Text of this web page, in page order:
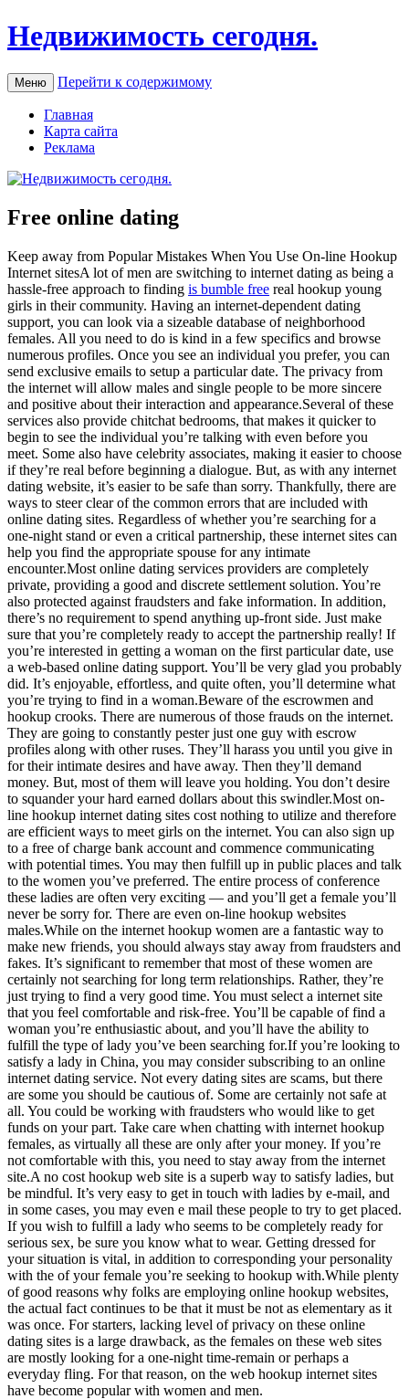
Недвижимость сегодня.
Меню Перейти к содержимому
Главная
Карта сайта
Реклама
Free online dating
Keep away from Popular Mistakes When You Use On-line Hookup
Internet sitesA lot of men are switching to internet dating as being a
hassle-free approach to finding is bumble free real hookup young
girls in their community. Having an internet-dependent dating
support, you can look via a sizeable database of neighborhood
females. All you need to do is kind in a few specifics and browse
numerous profiles. Once you see an individual you prefer, you can
send exclusive emails to setup a particular date. The privacy from
the internet will allow males and single people to be more sincere
and positive about their interaction and appearance.Several of these
services also provide chitchat bedrooms, that makes it quicker to
begin to see the individual you’re talking with even before you
meet. Some also have celebrity associates, making it easier to choose
if they’re real before beginning a dialogue. But, as with any internet
dating website, it’s easier to be safe than sorry. Thankfully, there are
ways to steer clear of the common errors that are included with
online dating sites. Regardless of whether you’re searching for a
one-night stand or even a critical partnership, these internet sites can
help you find the appropriate spouse for any intimate
encounter.Most online dating services providers are completely
private, providing a good and discrete settlement solution. You’re
also protected against fraudsters and fake information. In addition,
there’s no requirement to spend anything up-front side. Just make
sure that you’re completely ready to accept the partnership really! If
you’re interested in getting a woman on the first particular date, use
a web-based online dating support. You’ll be very glad you probably
did. It’s enjoyable, effortless, and quite often, you’ll determine what
you’re trying to find in a woman.Beware of the escrowmen and
hookup crooks. There are numerous of those frauds on the internet.
They are going to constantly pester just one guy with escrow
profiles along with other ruses. They’ll harass you until you give in
for their intimate desires and have away. Then they’ll demand
money. But, most of them will leave you holding. You don’t desire
to squander your hard earned dollars about this swindler.Most on-
line hookup internet dating sites cost nothing to utilize and therefore
are efficient ways to meet girls on the internet. You can also sign up
to a free of charge bank account and commence communicating
with potential times. You may then fulfill up in public places and talk
to the women you’ve preferred. The entire process of conference
these ladies are often very exciting — and you’ll get a female you’ll
never be sorry for. There are even on-line hookup websites
males.While on the internet hookup women are a fantastic way to
make new friends, you should always stay away from fraudsters and
fakes. It’s significant to remember that most of these women are
certainly not searching for long term relationships. Rather, they’re
just trying to find a very good time. You must select a internet site
that you feel comfortable and risk-free. You’ll be capable of find a
woman you’re enthusiastic about, and you’ll have the ability to
fulfill the type of lady you’ve been searching for.If you’re looking to
satisfy a lady in China, you may consider subscribing to an online
internet dating service. Not every dating sites are scams, but there
are some you should be cautious of. Some are certainly not safe at
all. You could be working with fraudsters who would like to get
funds on your part. Take care when chatting with internet hookup
females, as virtually all these are only after your money. If you’re
not comfortable with this, you need to stay away from the internet
site.A no cost hookup web site is a superb way to satisfy ladies, but
be mindful. It’s very easy to get in touch with ladies by e-mail, and
in some cases, you may even e mail these people to try to get placed.
If you wish to fulfill a lady who seems to be completely ready for
serious sex, be sure you know what to wear. Getting dressed for
your situation is vital, in addition to corresponding your personality
with the of your female you’re seeking to hookup with.While plenty
of good reasons why folks are employing online hookup websites,
the actual fact continues to be that it must be not as elementary as it
was once. For starters, lacking level of privacy on these online
dating sites is a large drawback, as the females on these web sites
are mostly looking for a one-night time-remain or perhaps a
everyday fling. For that reason, on the web hookup internet sites
have become popular with women and men.